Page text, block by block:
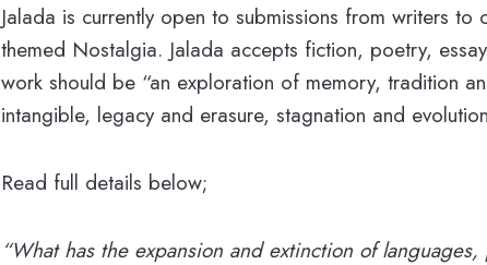
Jalada is currently open to submissions from writers
themed Nostalgia. Jalada accepts fiction, poetry,
work should be “an exploration of memory, tradition
intangible, legacy and erasure, stagnation and
Read full details below;
“What has the expansion and extinction of